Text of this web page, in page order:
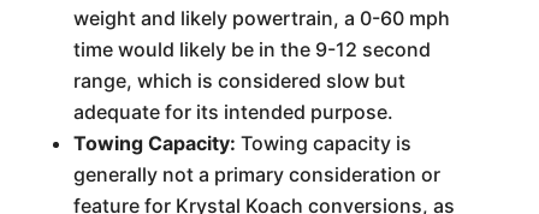
weight and likely powertrain, a 0-60 mph
time would likely be in the 9-12 second
range, which is considered slow but
adequate for its intended purpose.
Towing Capacity: Towing capacity is
generally not a primary consideration or
feature for Krystal Koach conversions, as